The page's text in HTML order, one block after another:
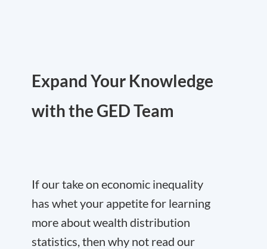
Expand Your Knowledge
with the GED Team
If our take on economic inequality
has whet your appetite for learning
more about wealth distribution
statistics, then why not read our